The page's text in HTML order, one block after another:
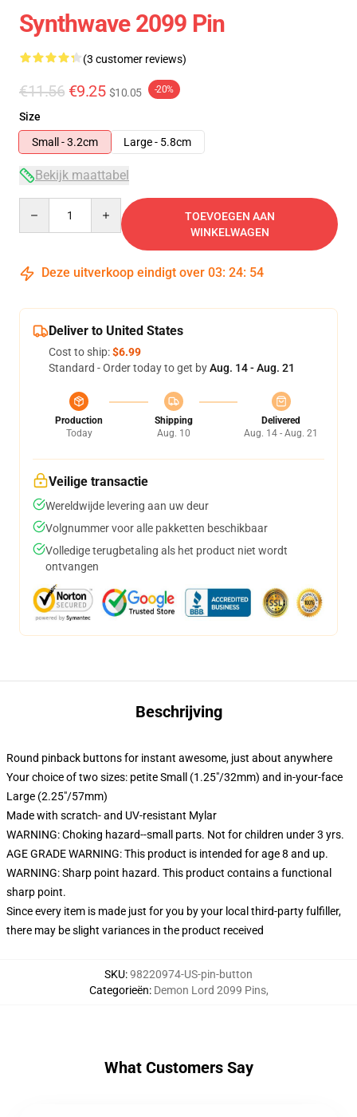
Synthwave 2099 Pin
(3 customer reviews)
€11.56 €9.25 $10.05 -20%
Size
Small - 3.2cm
Large - 5.8cm
Bekijk maattabel
TOEVOEGEN AAN
WINKELWAGEN
Deze uitverkoop eindigt over 03: 24: 54
Deliver to United States
Cost to ship:$6.99
Standard - Order today to get byAug. 14 - Aug. 21
Production
Today
Shipping
Aug. 10
Delivered
Aug. 14 - Aug. 21
Veilige transactie
Wereldwijde levering aan uw deur
Volgnummer voor alle pakketten beschikbaar
Volledige terugbetaling als het product niet wordt
ontvangen
Beschrijving
Round pinback buttons for instant awesome, just about anywhere
Your choice of two sizes: petite Small (1.25"/32mm) and in-your-face
Large (2.25"/57mm)
Made with scratch- and UV-resistant Mylar
WARNING: Choking hazard--small parts. Not for children under 3 yrs.
AGE GRADE WARNING: This product is intended for age 8 and up.
WARNING: Sharp point hazard. This product contains a functional
sharp point.
Since every item is made just for you by your local third-party fulfiller,
there may be slight variances in the product received
SKU:98220974-US-pin-button
Categorieën: Demon Lord 2099 Pins,
What Customers Say